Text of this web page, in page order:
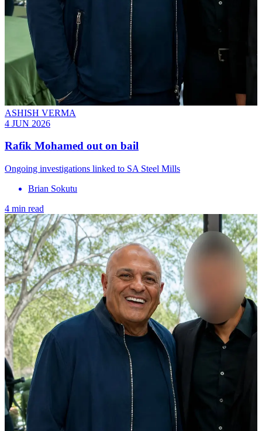
ASHISH VERMA
4 JUN 2026
Rafik Mohamed out on bail
Ongoing investigations linked to SA Steel Mills
Brian Sokutu
4 min read